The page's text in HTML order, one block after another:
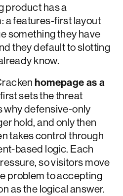
product has a
a features-first layout
something they have
they default to slotting
know.
homepage as a
sets the threat
why defensive-only
hold, and only then
takes control through
based logic. Each
so visitors move
problem to accepting
as the logical answer.